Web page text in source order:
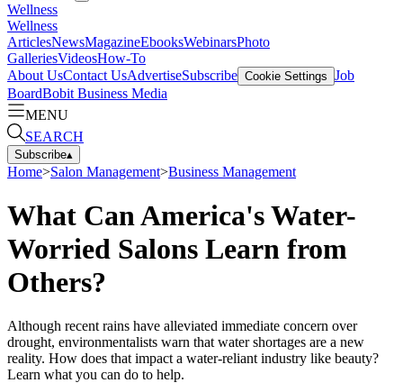
Wellness
Wellness
ArticlesNewsMagazineEbooksWebinarsPhoto
GalleriesVideosHow-To
About UsContact UsAdvertiseSubscribe Cookie Settings Job
BoardBobit Business Media
MENU
SEARCH
Subscribe▴
Home>Salon Management>Business Management
What Can America's Water-
Worried Salons Learn from
Others?
Although recent rains have alleviated immediate concern over
drought, environmentalists warn that water shortages are a new
reality. How does that impact a water-reliant industry like beauty?
Learn what you can do to help.